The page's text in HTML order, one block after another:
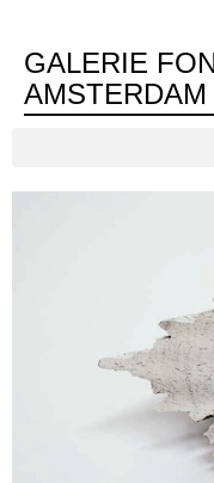
GALERIE
AMSTERDAM